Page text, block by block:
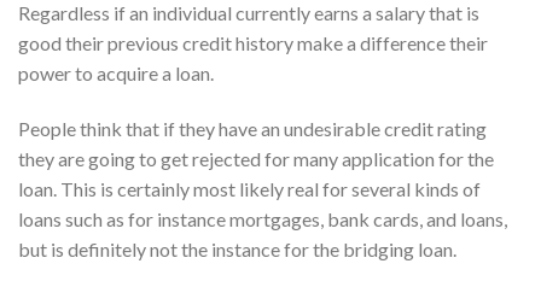
Regardless if an individual currently earns a salary that is
good their previous credit history make a difference their
power to acquire a loan.
People think that if they have an undesirable credit rating
they are going to get rejected for many application for the
loan. This is certainly most likely real for several kinds of
loans such as for instance mortgages, bank cards, and loans,
but is definitely not the instance for the bridging loan.